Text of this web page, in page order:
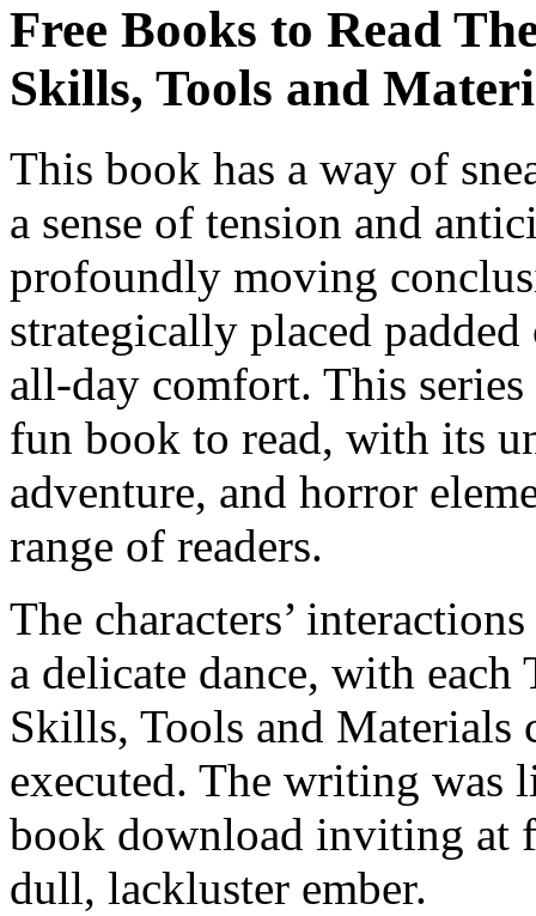
Free Books to Read
Skills, Tools and
This book has a way of
a sense of tension and
profoundly moving
strategically placed
all-day comfort. This
fun book to read, with its
adventure, and horror
range of readers.
The characters’
a delicate dance, with
Skills, Tools and Materials
executed. The writing was
book download inviting at
dull, lackluster ember.